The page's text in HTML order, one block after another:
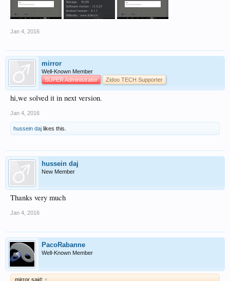
Jan 4, 2016
mirror
Well-Known Member
SUPER Administrator
Zidoo TECH Supporter
hi,we solved it in next version.
Jan 4, 2016
hussein daj likes this.
hussein daj
New Member
Thanks very much
Jan 4, 2016
PacoRabanne
Well-Known Member
mirror said: ↑